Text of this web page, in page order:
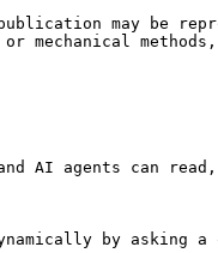
may be
mechanical
AI agents can
by asking a